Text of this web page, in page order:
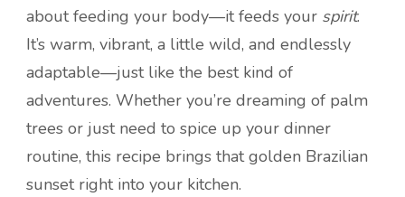
about feeding your body—it feeds your spirit.
It’s warm, vibrant, a little wild, and endlessly
adaptable—just like the best kind of
adventures. Whether you’re dreaming of palm
trees or just need to spice up your dinner
routine, this recipe brings that golden Brazilian
sunset right into your kitchen.